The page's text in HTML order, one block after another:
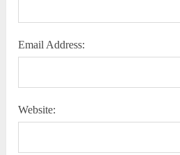
Email Address:
Website: